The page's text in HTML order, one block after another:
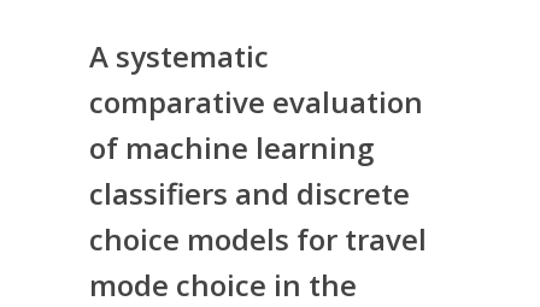
A systematic
comparative evaluation
of machine learning
classifiers and discrete
choice models for travel
mode choice in the